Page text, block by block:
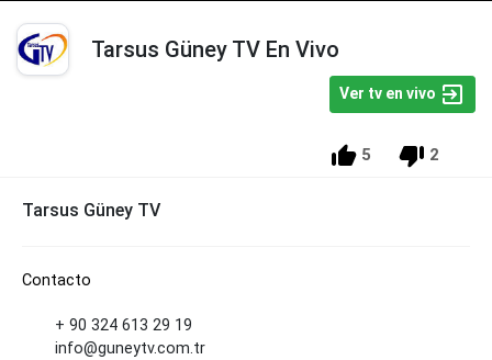
Tarsus Güney TV En Vivo
Ver tv en vivo
5 2
Tarsus Güney TV
Contacto
+ 90 324 613 29 19
info@guneytv.com.tr